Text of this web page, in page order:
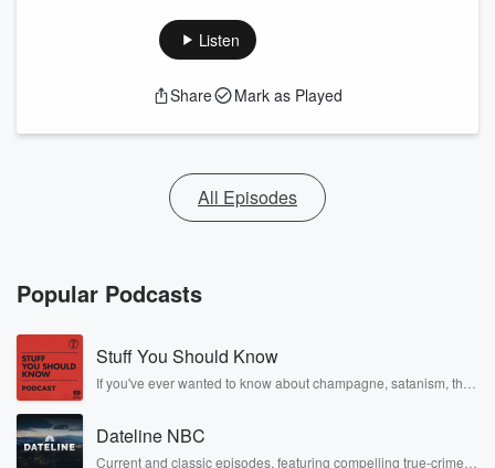
Listen
Share Mark as Played
All Episodes
Popular Podcasts
Stuff You Should Know
If you've ever wanted to know about champagne, satanism, the
covered.
Dateline NBC
Current and classic episodes, featuring compelling true-crime